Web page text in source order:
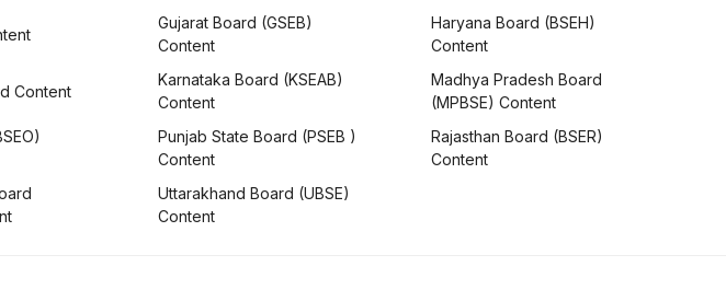
Gujarat Board (GSEB)
Content
Haryana Board (BSEH)
Content
Content
Karnataka Board (KSEAB)
Content
Madhya Pradesh Board
(MPBSE) Content
Punjab State Board (PSEB )
Content
Rajasthan Board (BSER)
Content
Uttarakhand Board (UBSE)
Content